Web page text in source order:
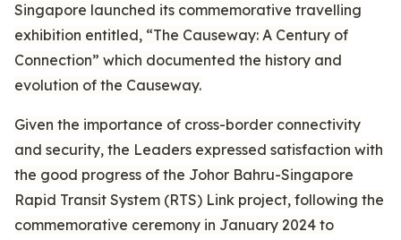
Singapore launched its commemorative travelling
exhibition entitled, “The Causeway: A Century of
Connection” which documented the history and
evolution of the Causeway.
Given the importance of cross-border connectivity
and security, the Leaders expressed satisfaction with
the good progress of the Johor Bahru-Singapore
Rapid Transit System (RTS) Link project, following the
commemorative ceremony in January 2024 to